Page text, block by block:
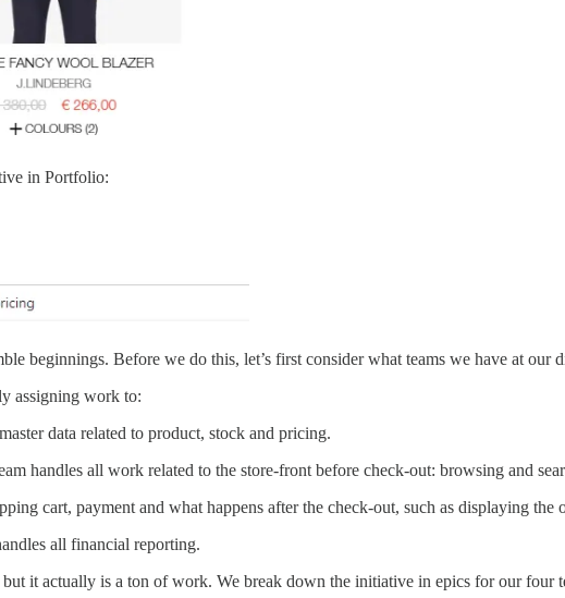
in Portfolio:
beginnings. Before we do this, let’s first consider what teams we have at our
assigning work to:
data related to product, stock and pricing.
handles all work related to the store-front before check-out: browsing and
cart, payment and what happens after the check-out, such as displaying the
all financial reporting.
it actually is a ton of work. We break down the initiative in epics for our four